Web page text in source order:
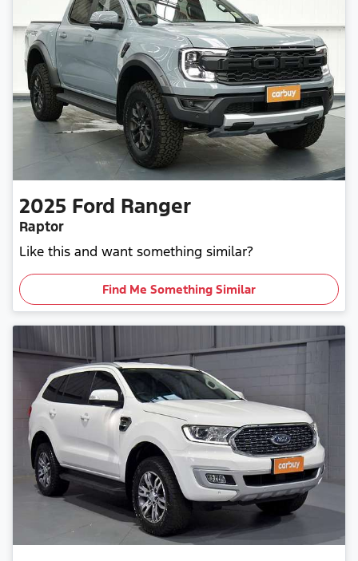
2025 Ford Ranger
Raptor
Like this and want something similar?
Find Me Something Similar